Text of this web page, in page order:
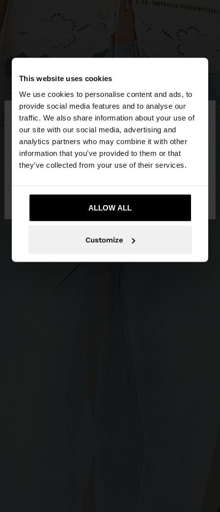
This website uses cookies
We use cookies to personalise content and ads, to
provide social media features and to analyse our
traffic. We also share information about your use of
our site with our social media, advertising and
analytics partners who may combine it with other
information that you’ve provided to them or that
they’ve collected from your use of their services.
ALLOW ALL
Customize
hello ×
You are accessing the site from Greece. Do you
want to browse our United States website?